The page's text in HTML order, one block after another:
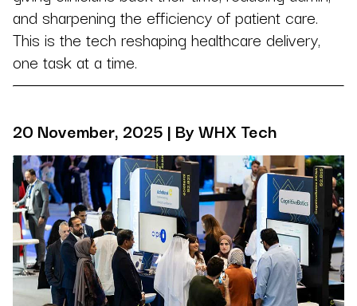
and sharpening the efficiency of patient care.
This is the tech reshaping healthcare delivery,
one task at a time.
20 November, 2025 | By WHX Tech